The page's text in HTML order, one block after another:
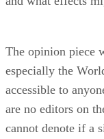
The opinion piece
especially the
accessible to
are no editors on
cannot denote if a